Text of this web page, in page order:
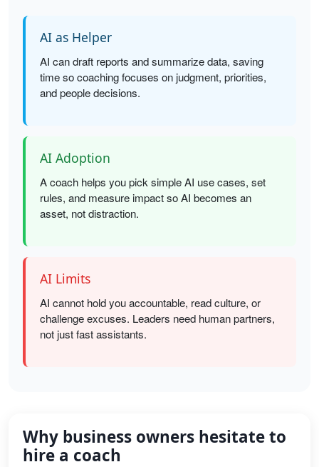
AI as Helper
AI can draft reports and summarize data, saving
time so coaching focuses on judgment, priorities,
and people decisions.
AI Adoption
A coach helps you pick simple AI use cases, set
rules, and measure impact so AI becomes an
asset, not distraction.
AI Limits
AI cannot hold you accountable, read culture, or
challenge excuses. Leaders need human partners,
not just fast assistants.
Why business owners hesitate to
hire a coach